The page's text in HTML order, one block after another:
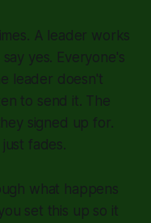
A leader works
yes. Everyone's
leader doesn't
to send it. The
signed up for.
fades.
what happens
set this up so it